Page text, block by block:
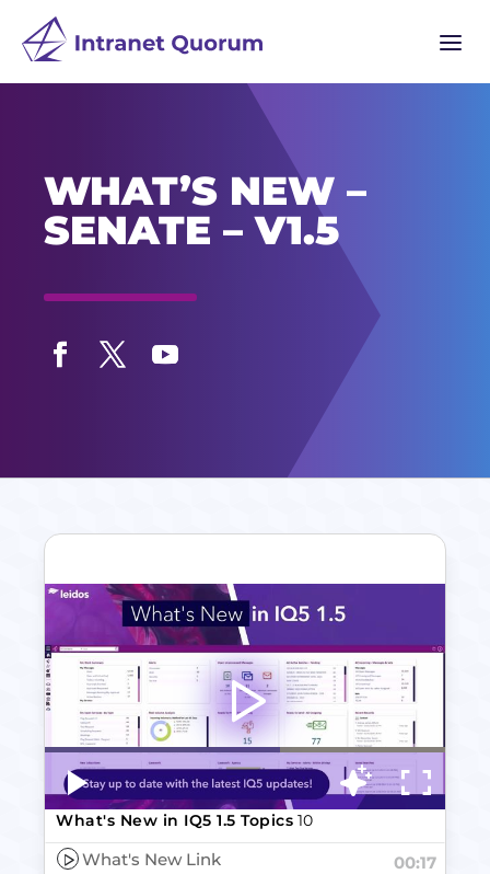
a
WHAT’S NEW –
SENATE – V1.5
Video
What's New in IQ5 1.5 Topics 10
What's New Link
00:17